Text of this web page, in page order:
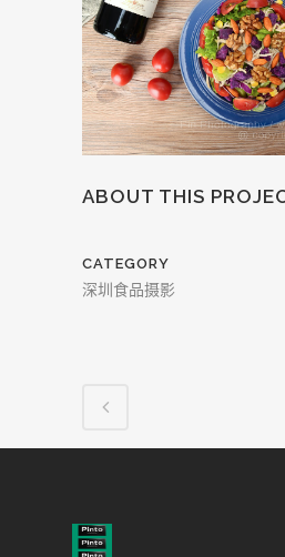
ABOUT THIS
CATEGORY
深圳食品摄影